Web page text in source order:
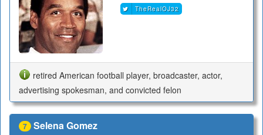
TheRealOJ32
retired American football player, broadcaster, actor,
advertising spokesman, and convicted felon
7 Selena Gomez